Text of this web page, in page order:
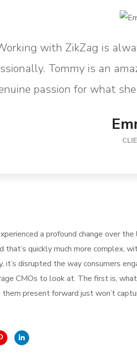
with ZikZag is
Tommy is an
passion for what
a profound change over
quickly much more complex,
it’s disrupted the way consumers
CMOs to look at. The first is,
present forward just won’t